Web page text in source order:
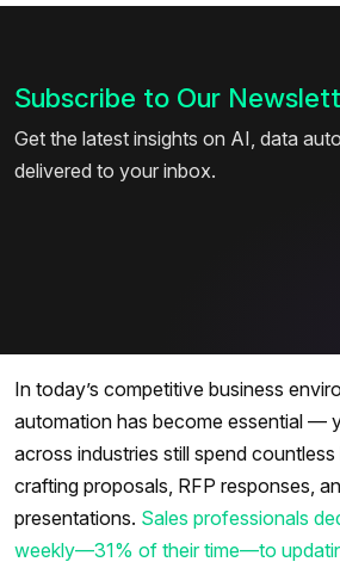
Subscribe to Our
Get the latest insights on AI, data
delivered to your inbox.
In today’s competitive business
automation has become essential —
across industries still spend
crafting proposals, RFP responses,
presentations. Sales professionals
weekly—31% of their time—to